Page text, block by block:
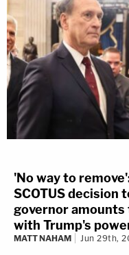
'No way to
SCOTUS decision
governor
with Trump's
MATT NAHAM Jun 29th,